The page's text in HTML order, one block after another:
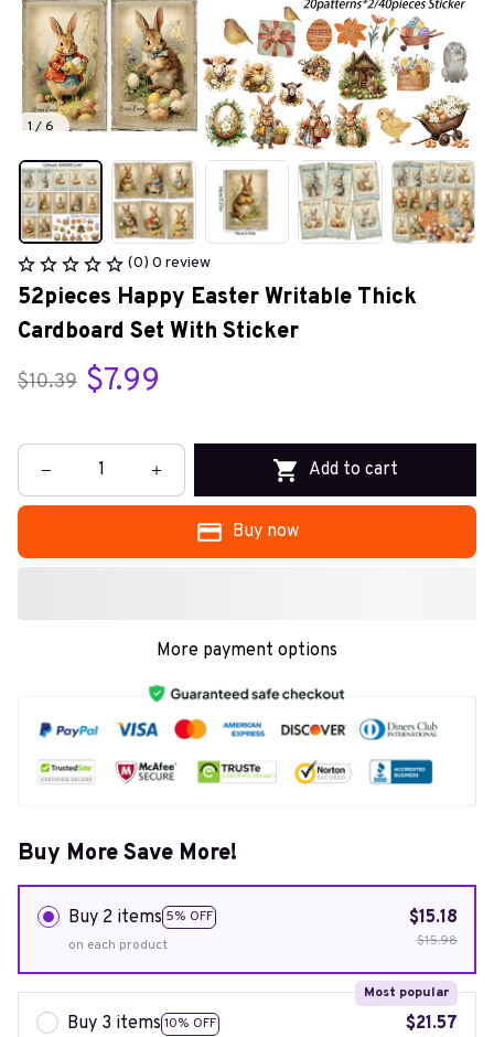
1 / 6
(0) 0 review
52pieces Happy Easter Writable Thick
Cardboard Set With Sticker
$10.39 $7.99
Add to cart
Buy now
More payment options
Buy More Save More!
Buy 2 items 5% OFF
on each product
$15.18
$15.98
Buy 3 items 10% OFF
Most popular
$21.57